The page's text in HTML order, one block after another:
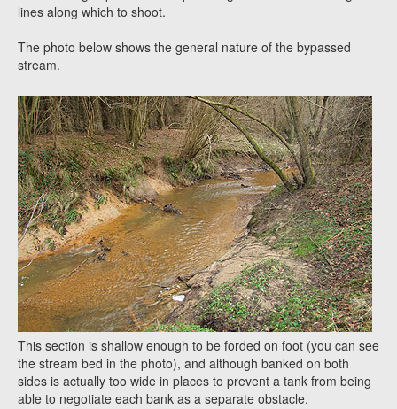
lines along which to shoot.
The photo below shows the general nature of the bypassed
stream.
This section is shallow enough to be forded on foot (you can see
the stream bed in the photo), and although banked on both
sides is actually too wide in places to prevent a tank from being
able to negotiate each bank as a separate obstacle.